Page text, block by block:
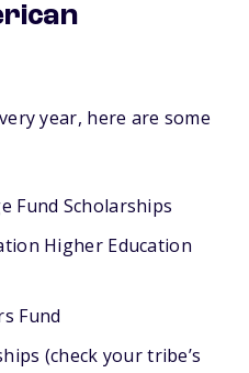
year, here are some
Fund Scholarships
Higher Education
Fund
(check your tribe’s